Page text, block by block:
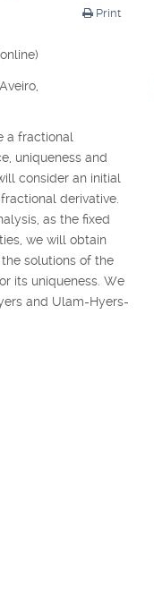
Print
a fractional
uniqueness and
consider an initial
derivative.
as the fixed
we will obtain
solutions of the
its uniqueness. We
and Ulam-Hyers-